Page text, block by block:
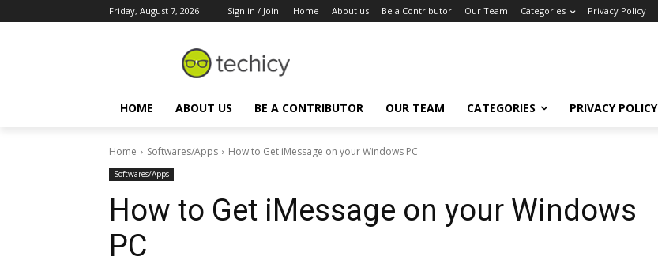
Friday, August 7, 2026 Sign in / Join Home About us Be a Contributor Our Team Categories Privacy Policy
HOME ABOUT US BE A CONTRIBUTOR OUR TEAM CATEGORIES PRIVACY POLICY
Home Softwares/Apps How to Get iMessage on your Windows PC
Softwares/Apps
How to Get iMessage on your Windows
PC